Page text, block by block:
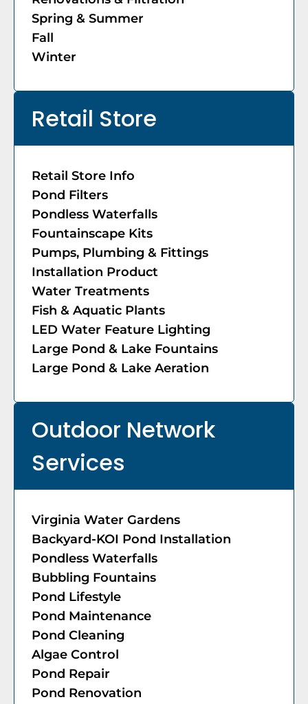
Spring & Summer
Fall
Winter
Retail Store
Retail Store Info
Pond Filters
Pondless Waterfalls
Fountainscape Kits
Pumps, Plumbing & Fittings
Installation Product
Water Treatments
Fish & Aquatic Plants
LED Water Feature Lighting
Large Pond & Lake Fountains
Large Pond & Lake Aeration
Outdoor Network
Services
Virginia Water Gardens
Backyard-KOI Pond Installation
Pondless Waterfalls
Bubbling Fountains
Pond Lifestyle
​​Pond Maintenance
Pond Cleaning
Algae Control
Pond Repair
Pond Renovation